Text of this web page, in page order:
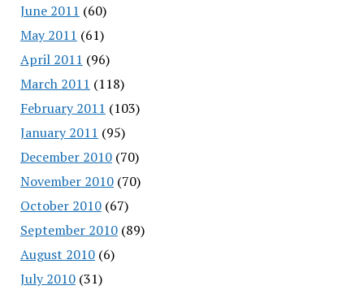
June 2011 (60)
May 2011 (61)
April 2011 (96)
March 2011 (118)
February 2011 (103)
January 2011 (95)
December 2010(70)
November 2010(70)
October 2010(67)
September 2010(89)
August 2010(6)
July 2010(31)